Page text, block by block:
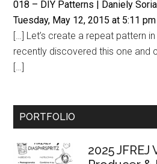
018 – DIY Patterns | Daniely
Tuesday, May 12, 2015 at 5:11 pm
[…] Let’s create a repeat pattern
recently discovered this one and
[…]
Primary
PORTFOLIO
2025 JFREJ